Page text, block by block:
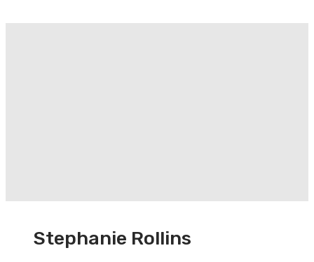
Stephanie Rollins